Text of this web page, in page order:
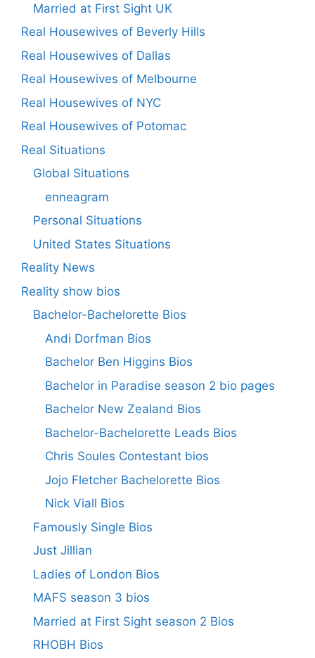
Married at First Sight UK
Real Housewives of Beverly Hills
Real Housewives of Dallas
Real Housewives of Melbourne
Real Housewives of NYC
Real Housewives of Potomac
Real Situations
Global Situations
enneagram
Personal Situations
United States Situations
Reality News
Reality show bios
Bachelor-Bachelorette Bios
Andi Dorfman Bios
Bachelor Ben Higgins Bios
Bachelor in Paradise season 2 bio pages
Bachelor New Zealand Bios
Bachelor-Bachelorette Leads Bios
Chris Soules Contestant bios
Jojo Fletcher Bachelorette Bios
Nick Viall Bios
Famously Single Bios
Just Jillian
Ladies of London Bios
MAFS season 3 bios
Married at First Sight season 2 Bios
RHOBH Bios